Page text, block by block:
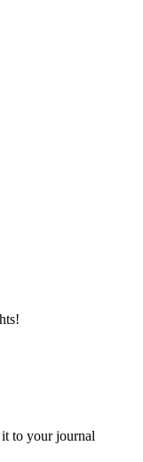
to your journal